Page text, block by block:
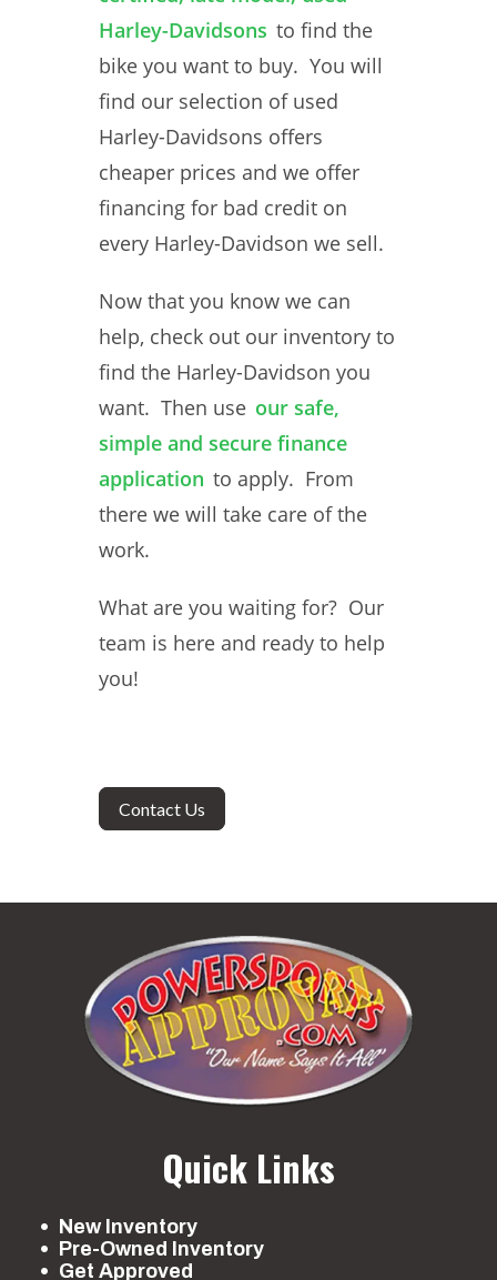
Harley-Davidsons to find the
bike you want to buy. You will
find our selection of used
Harley-Davidsons offers
cheaper prices and we offer
financing for bad credit on
every Harley-Davidson we sell.
Now that you know we can
help, check out our inventory to
find the Harley-Davidson you
want. Then use our safe,
simple and secure finance
application to apply. From
there we will take care of the
work.
What are you waiting for? Our
team is here and ready to help
you!
Contact Us
Quick Links
New Inventory
Pre-Owned Inventory
Get Approved